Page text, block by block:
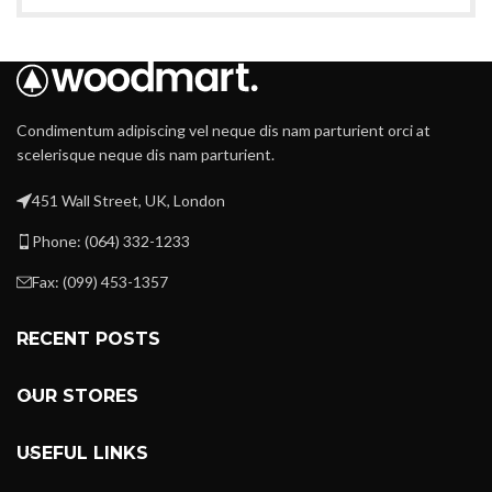
Condimentum adipiscing vel neque dis nam parturient orci at
scelerisque neque dis nam parturient.
451 Wall Street, UK, London
Phone: (064) 332-1233
Fax: (099) 453-1357
RECENT POSTS
OUR STORES
USEFUL LINKS